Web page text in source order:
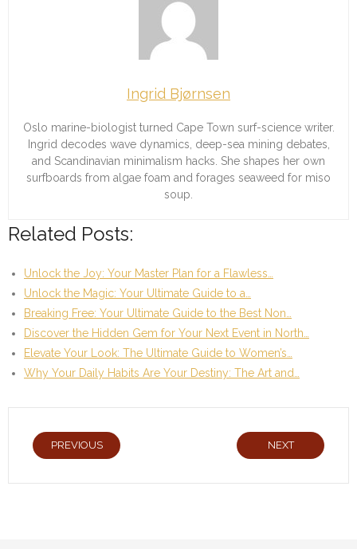
Ingrid Bjørnsen
Oslo marine-biologist turned Cape Town surf-science writer.
Ingrid decodes wave dynamics, deep-sea mining debates,
and Scandinavian minimalism hacks. She shapes her own
surfboards from algae foam and forages seaweed for miso
soup.
Related Posts:
Unlock the Joy: Your Master Plan for a Flawless…
Unlock the Magic: Your Ultimate Guide to a…
Breaking Free: Your Ultimate Guide to the Best Non…
Discover the Hidden Gem for Your Next Event in North…
Elevate Your Look: The Ultimate Guide to Women’s…
Why Your Daily Habits Are Your Destiny: The Art and…
PREVIOUS NEXT